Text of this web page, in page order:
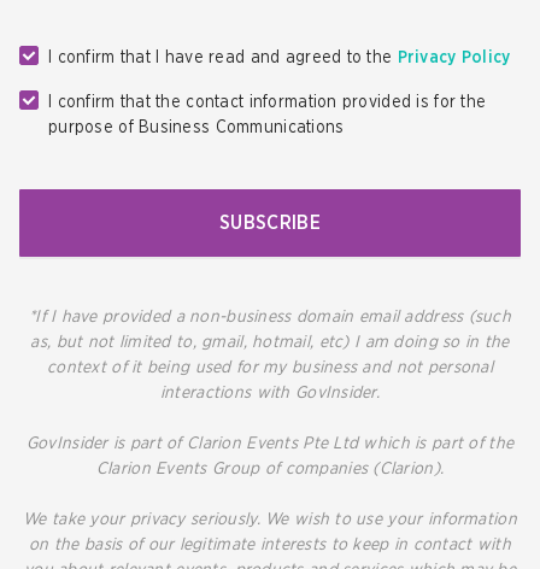
I confirm that I have read and agreed to the Privacy Policy
I confirm that the contact information provided is for the
purpose of Business Communications
SUBSCRIBE
*If I have provided a non-business domain email address (such
as, but not limited to, gmail, hotmail, etc) I am doing so in the
context of it being used for my business and not personal
interactions with GovInsider.
GovInsider is part of Clarion Events Pte Ltd which is part of the
Clarion Events Group of companies (Clarion).
We take your privacy seriously. We wish to use your information
on the basis of our legitimate interests to keep in contact with